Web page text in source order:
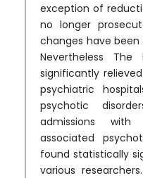
exception of
no longer
changes have been
Nevertheless
significantly
psychiatric
psychotic
admissions with
associated
found statistically
various